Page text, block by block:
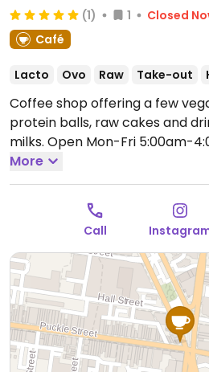
(1) 1
Closed
Café
Lacto Ovo Raw Take-out
Coffee shop offering a few
protein balls, raw cakes and
milks. Open Mon-Fri 5:00am-
3:00pm.
More
Call